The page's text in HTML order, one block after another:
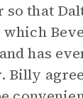
that
has
Billy